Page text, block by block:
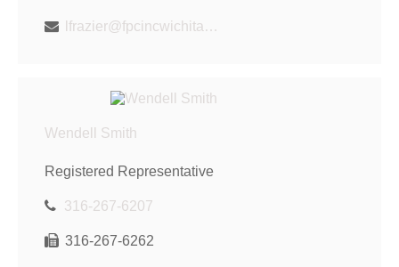
lfrazier@fpcincwichita.com
Wendell Smith
Registered Representative
316-267-6207
316-267-6262